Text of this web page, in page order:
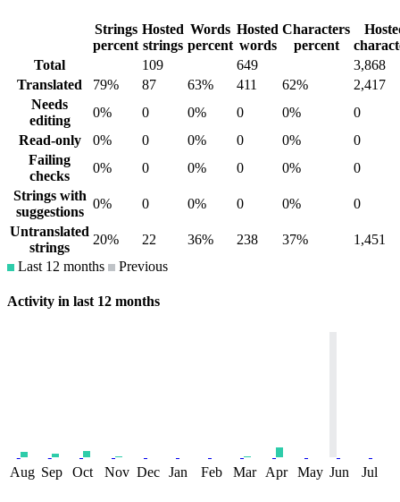
Strings
percent
Hosted
strings
Words
percent
Hosted
words
Characters
percent
Total
109 649
3,868
Translated
79% 87 63% 411 62%
2,417
Needs
editing
0% 0 0% 0 0%
0
Read-only
0% 0 0% 0 0%
0
Failing
checks
0% 0 0% 0 0%
0
Strings with
suggestions
0% 0 0% 0 0%
0
Untranslated
strings
20% 22 36% 238 37%
1,451
Last 12 months
Previous
Activity in last 12 months
Aug Sep Oct Nov Dec Jan Feb Mar Apr May Jun Jul